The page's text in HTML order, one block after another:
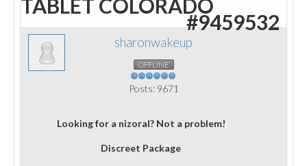
TABLET COLORADO
#9459532
sharonwakeup
OFFLINE
Posts: 9671
Looking for a nizoral? Not a problem!
Discreet Package